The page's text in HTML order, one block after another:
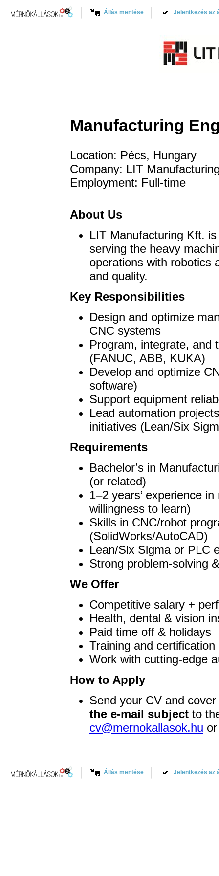
Állás mentése Jelentkezés az
Manufacturing
Location: Pécs, Hungary
Company: LIT
Employment: Full-time
About Us
LIT Manufacturing Kft.
serving the heavy
operations with robotics
and quality.
Key Responsibilities
Design and optimize
CNC systems
Program, integrate, and
(FANUC, ABB, KUKA)
Develop and optimize
software)
Support equipment
Lead automation
initiatives (Lean/Six
Requirements
Bachelor’s in
(or related)
1–2 years’ experience
willingness to learn)
Skills in CNC/robot
(SolidWorks/AutoCAD)
Lean/Six Sigma or PLC
Strong problem-solving
We Offer
Competitive salary +
Health, dental & vision
Paid time off & holidays
Training and certification
Work with cutting-edge
How to Apply
Send your CV and
the e-mail subjectto
cv@mernokallasok.hu
Állás mentése Jelentkezés az